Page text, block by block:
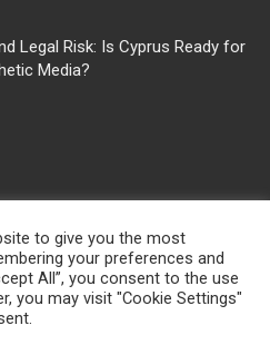
Legal Risk: Is Cyprus Ready for
Media?
to give you the most
your preferences and
All”, you consent to the use
you may visit "Cookie Settings"